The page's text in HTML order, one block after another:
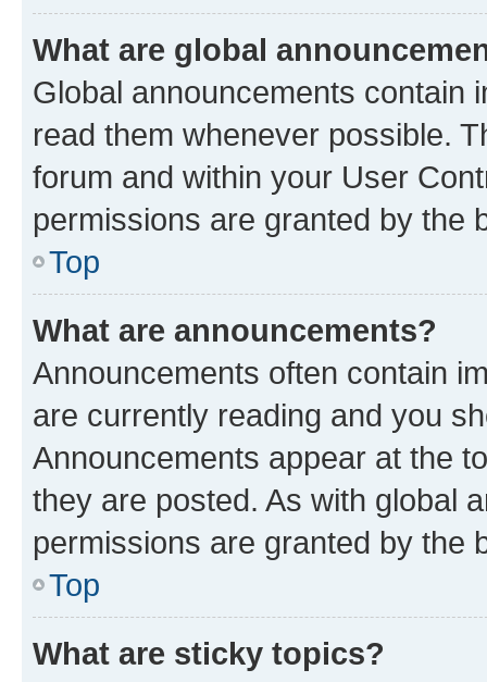
What are global
Global announcements contain
read them whenever possible.
forum and within your User
permissions are granted by the
Top
What are announcements?
Announcements often contain
are currently reading and you
Announcements appear at the
they are posted. As with global
permissions are granted by the
Top
What are sticky topics?